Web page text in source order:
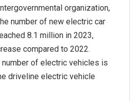
organization,
number of new electric car
8.1 million in 2023,
compared to 2022.
of electric vehicles is
driveline electric vehicle